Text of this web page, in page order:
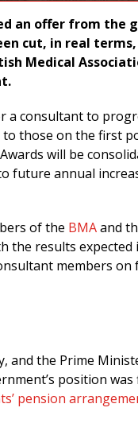
an offer from the
cut, in real
Medical
a consultant to
to those on the first
will be
future annual
of the BMAand
the results expected
members
and the Prime
position was
pension